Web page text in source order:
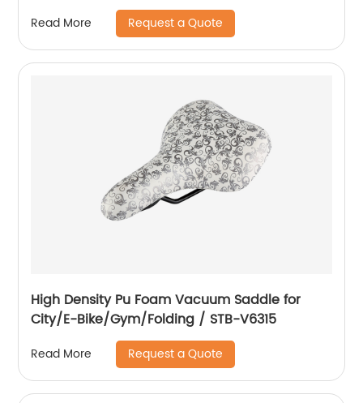
Read More Request a Quote
High Density Pu Foam Vacuum Saddle for
City/E-Bike/Gym/Folding / STB-V6315
Read More Request a Quote